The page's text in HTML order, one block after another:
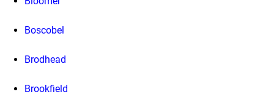
Boscobel
Brodhead
Brookfield